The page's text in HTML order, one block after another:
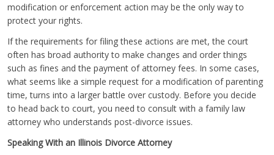
modification or enforcement action may be the only way to
protect your rights.
If the requirements for filing these actions are met, the court
often has broad authority to make changes and order things
such as fines and the payment of attorney fees. In some cases,
what seems like a simple request for a modification of parenting
time, turns into a larger battle over custody. Before you decide
to head back to court, you need to consult with a family law
attorney who understands post-divorce issues.
Speaking With an Illinois Divorce Attorney